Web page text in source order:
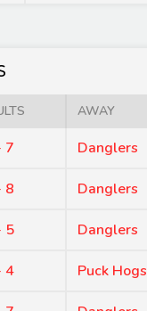
AWAY
7 Danglers
8 Danglers
5 Danglers
4 Puck Hogs